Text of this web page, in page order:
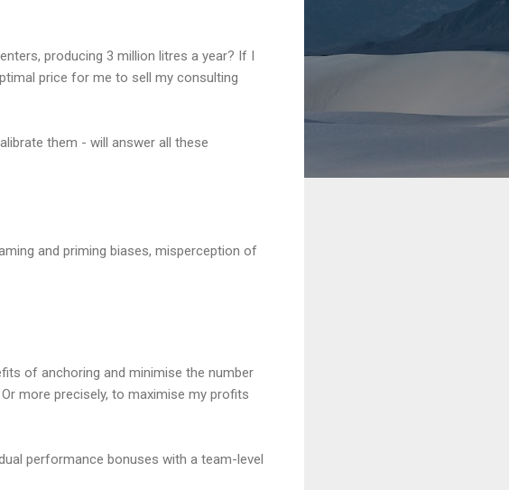
producing 3 million litres a year? If I
price for me to sell my consulting
them - will answer all these
and priming biases, misperception of
of anchoring and minimise the number
more precisely, to maximise my profits
performance bonuses with a team-level